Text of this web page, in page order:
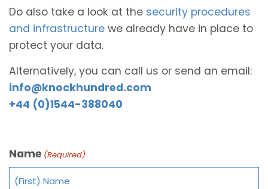
Do also take a look at the security procedures
and infrastructure we already have in place to
protect your data.
Alternatively, you can call us or send an email:
info@knockhundred.com
+44 (0)1544-388040
Name (Required)